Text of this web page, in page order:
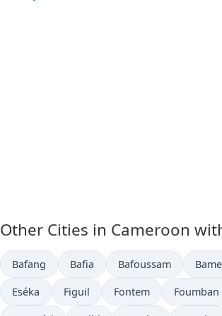
Other Cities in Cameroon
Time now in
Bafang Time now in
Bafia Time now in
Bafoussam
Time now in
Eséka Time now in
Figuil Time now in
Fontem Time
Foumban